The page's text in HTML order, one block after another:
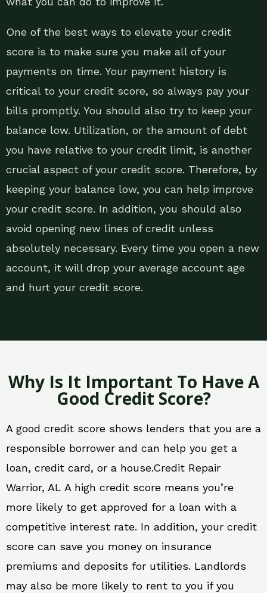
One of the best ways to elevate your credit
score is to make sure you make all of your
payments on time. Your payment history is
critical to your credit score, so always pay your
bills promptly. You should also try to keep your
balance low. Utilization, or the amount of debt
you have relative to your credit limit, is another
crucial aspect of your credit score. Therefore, by
keeping your balance low, you can help improve
your credit score. In addition, you should also
avoid opening new lines of credit unless
absolutely necessary. Every time you open a new
account, it will drop your average account age
and hurt your credit score.
Why Is It Important To Have A
Good Credit Score?
A good credit score shows lenders that you are a
responsible borrower and can help you get a
loan, credit card, or a house.Credit Repair
Warrior, AL A high credit score means you’re
more likely to get approved for a loan with a
competitive interest rate. In addition, your credit
score can save you money on insurance
premiums and deposits for utilities. Landlords
may also be more likely to rent to you if you